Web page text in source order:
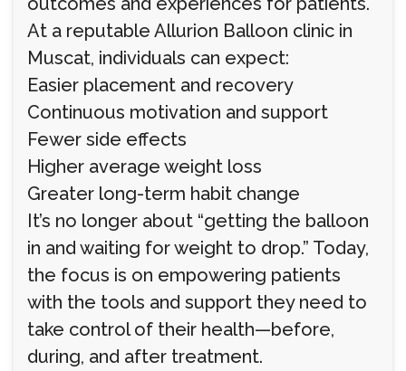
At a reputable Allurion Balloon clinic in
Muscat, individuals can expect:
Easier placement and recovery
Continuous motivation and support
Fewer side effects
Higher average weight loss
Greater long-term habit change
It’s no longer about “getting the balloon
in and waiting for weight to drop.” Today,
the focus is on empowering patients
with the tools and support they need to
take control of their health—before,
during, and after treatment.